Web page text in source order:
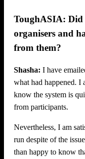
ToughASIA:
organisers and
from them?
Shasha: I have
what had happened. I
know the system is
from participants.
Nevertheless, I am
run despite of the
than happy to know